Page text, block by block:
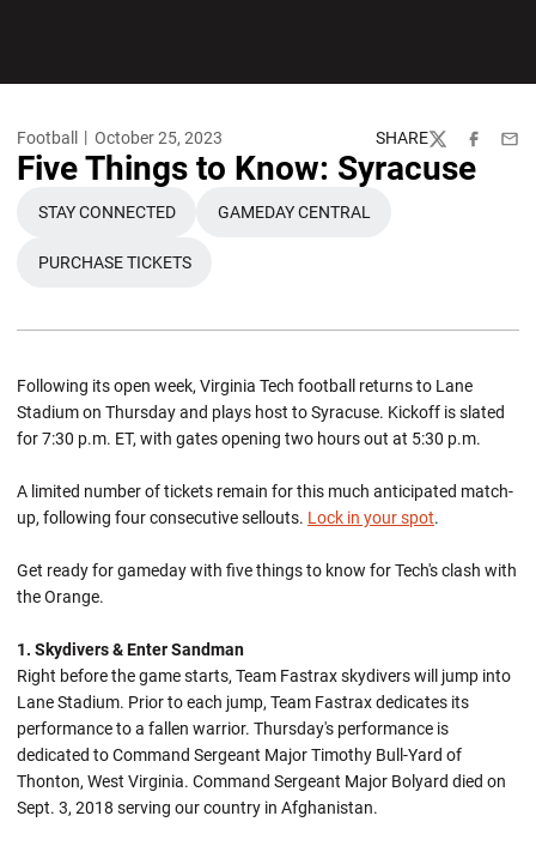
Football October 25, 2023 SHARE
TwitterFacebook
Five Things to Know: Syracuse
OPENS IN A NEW WINDOW
STAY CONNECTED
OPENS IN A NEW WINDOW
GAMEDAY CENTRAL
OPENS IN A NEW WINDOW
PURCHASE TICKETS
Following its open week, Virginia Tech football returns to Lane
Stadium on Thursday and plays host to Syracuse. Kickoff is slated
for 7:30 p.m. ET, with gates opening two hours out at 5:30 p.m.
A limited number of tickets remain for this much anticipated match-
up, following four consecutive sellouts. Lock in your spot.
Get ready for gameday with five things to know for Tech's clash with
the Orange.
1. Skydivers & Enter Sandman
Right before the game starts, Team Fastrax skydivers will jump into
Lane Stadium. Prior to each jump, Team Fastrax dedicates its
performance to a fallen warrior. Thursday's performance is
dedicated to Command Sergeant Major Timothy Bull-Yard of
Thonton, West Virginia. Command Sergeant Major Bolyard died on
Sept. 3, 2018 serving our country in Afghanistan.